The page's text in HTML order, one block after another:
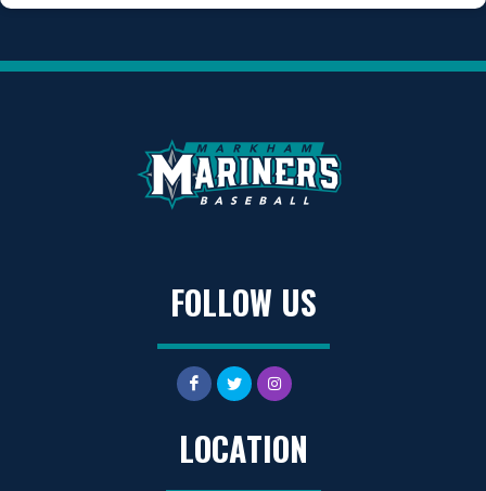
FOLLOW US
LOCATION